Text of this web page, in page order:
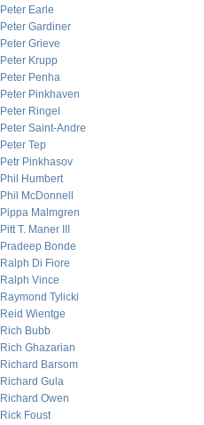
Peter Earle
Peter Gardiner
Peter Grieve
Peter Krupp
Peter Penha
Peter Pinkhaven
Peter Ringel
Peter Saint-Andre
Peter Tep
Petr Pinkhasov
Phil Humbert
Phil McDonnell
Pippa Malmgren
Pitt T. Maner III
Pradeep Bonde
Ralph Di Fiore
Ralph Vince
Raymond Tylicki
Reid Wientge
Rich Bubb
Rich Ghazarian
Richard Barsom
Richard Gula
Richard Owen
Rick Foust